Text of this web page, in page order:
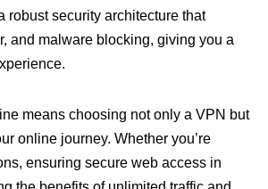
robust security architecture that
and malware blocking, giving you a
means choosing not only a VPN but
online journey. Whether you’re
ensuring secure web access in